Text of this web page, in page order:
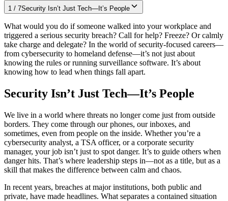
1 / 7Security Isn’t Just Tech—It’s People
What would you do if someone walked into your workplace and
triggered a serious security breach? Call for help? Freeze? Or calmly
take charge and delegate? In the world of security-focused careers—
from cybersecurity to homeland defense—it’s not just about
knowing the rules or running surveillance software. It’s about
knowing how to lead when things fall apart.
Security Isn’t Just Tech—It’s People
We live in a world where threats no longer come just from outside
borders. They come through our phones, our inboxes, and
sometimes, even from people on the inside. Whether you’re a
cybersecurity analyst, a TSA officer, or a corporate security
manager, your job isn’t just to spot danger. It’s to guide others when
danger hits. That’s where leadership steps in—not as a title, but as a
skill that makes the difference between calm and chaos.
In recent years, breaches at major institutions, both public and
private, have made headlines. What separates a contained situation